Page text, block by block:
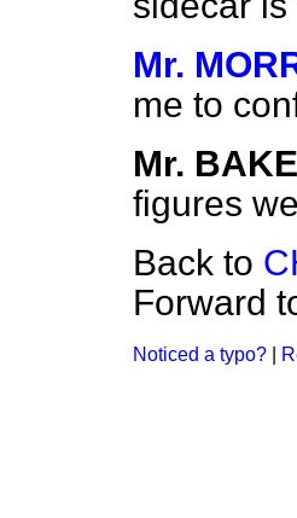
Mr.
me to
Mr.
figures
Back to
Forward
Noticed a typo?